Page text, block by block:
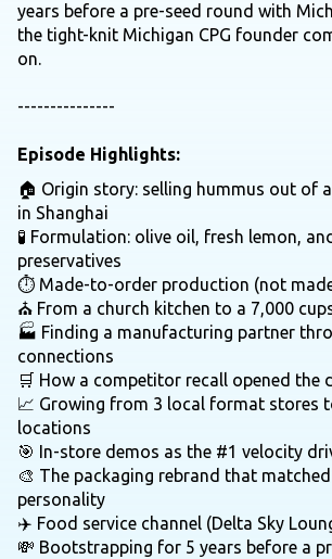
years before a pre-seed round with
the tight-knit Michigan CPG founder
on.
---------------
Episode Highlights:
🏠 Origin story: selling hummus out of
in Shanghai
🧪 Formulation: olive oil, fresh lemon,
preservatives
⏱️ Made-to-order production (not
⛪ From a church kitchen to a 7,000
🏭 Finding a manufacturing partner
connections
🛒 How a competitor recall opened the
📈 Growing from 3 local format stores
locations
🎯 In-store demos as the #1 velocity
🎨 The packaging rebrand that
personality
✈️ Food service channel (Delta Sky
💸 Bootstrapping for 5 years before a